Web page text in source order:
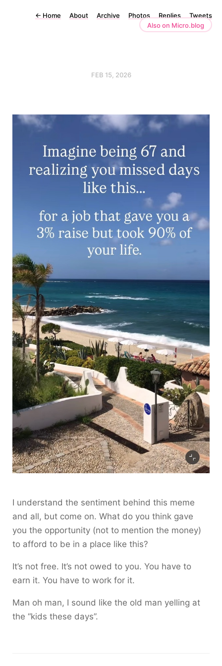
← Home About Archive Photos Replies
Tweets
Also on Micro.blog
FEB 15, 2026
I understand the sentiment behind this meme
and all, but come on. What do you think gave
you the opportunity (not to mention the money)
to afford to be in a place like this?
It’s not free. It’s not owed to you. You have to
earn it. You have to work for it.
Man oh man, I sound like the old man yelling at
the “kids these days”.